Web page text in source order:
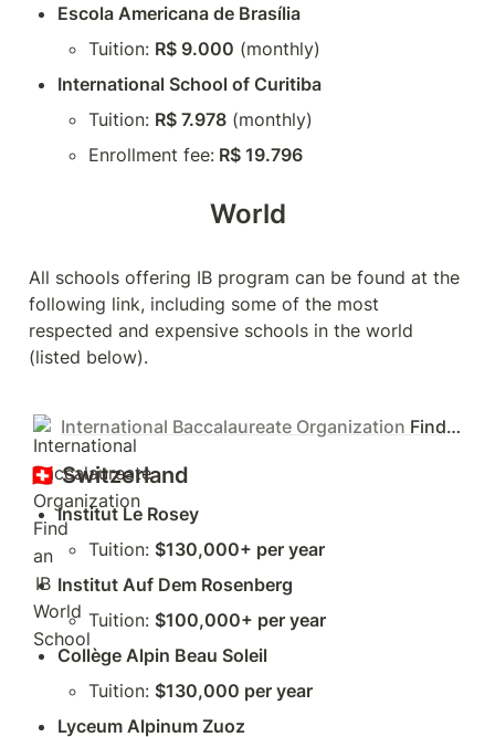
Escola Americana de Brasília
Tuition: R$ 9.000 (monthly)
International School of Curitiba
Tuition: R$ 7.978 (monthly)
Enrollment fee: R$ 19.796
World
All schools offering IB program can be found at the
following link, including some of the most
respected and expensive schools in the world
(listed below).
International Baccalaureate Organization Find an IB World School
🇨🇭 Switzerland
Institut Le Rosey
Tuition: $130,000+ per year
Institut Auf Dem Rosenberg
Tuition: $100,000+ per year
Collège Alpin Beau Soleil
Tuition: $130,000 per year
Lyceum Alpinum Zuoz